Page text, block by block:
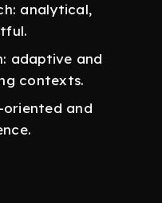
analytical,
adaptive and
contexts.
and